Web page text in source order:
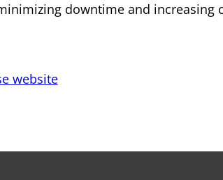
downtime and increasing
website